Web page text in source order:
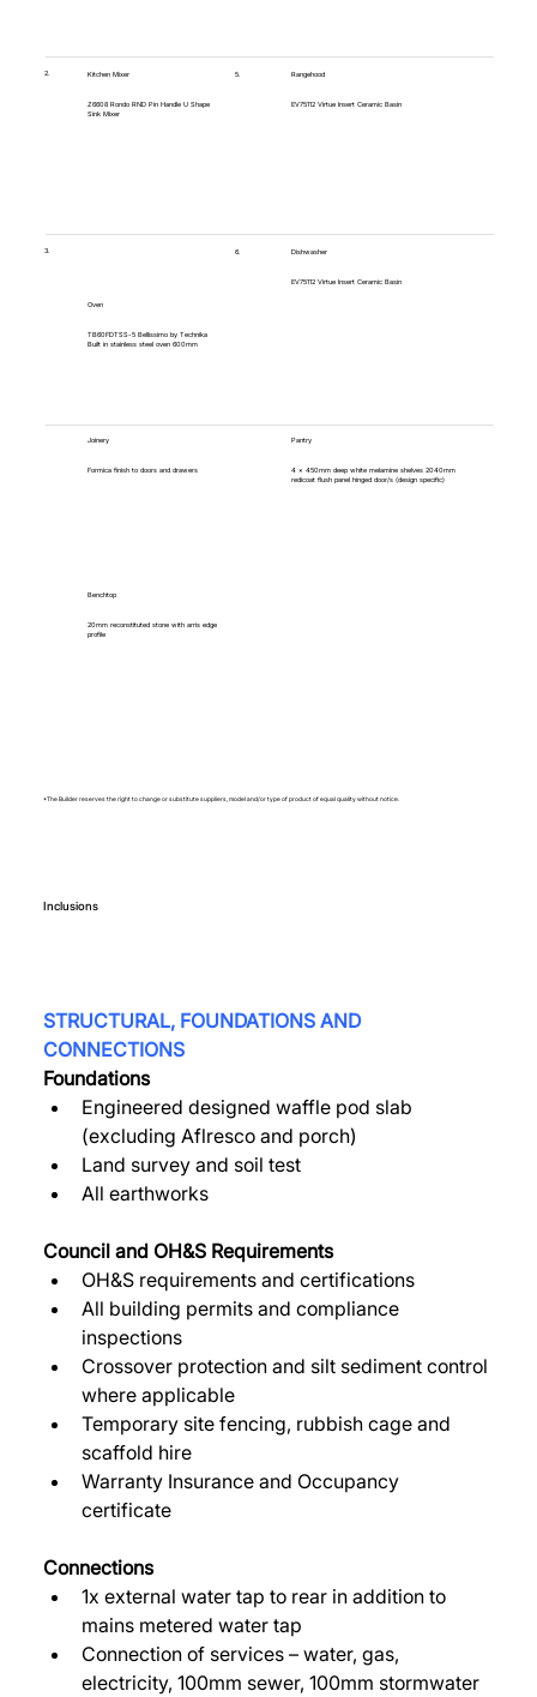
2.
3.
Kitchen Mixer
Z6608 Rondo RND Pin Handle U Shape
Sink Mixer
Oven
TB60FDTSS-5 Bellissimo by Technika
Built in stainless steel oven 600mm
Joinery
Formica finish to doors and drawers
Benchtop
20mm reconstituted stone with arris edge
profile
5.
6.
Rangehood
EV75112 Virtue Insert Ceramic Basin
Dishwasher
EV75112 Virtue Insert Ceramic Basin
Pantry
4 x 450mm deep white melamine shelves 2040mm
redicoat flush panel hinged door/s (design specific)
*The Builder reserves the right to change or substitute suppliers, model and/or type of product of equal quality without notice.
Inclusions
STRUCTURAL, FOUNDATIONS AND
CONNECTIONS
Foundations
Engineered designed waffle pod slab
(excluding Aflresco and porch)
Land survey and soil test
All earthworks
Council and OH&S Requirements
OH&S requirements and certifications
All building permits and compliance
inspections
Crossover protection and silt sediment control
where applicable
Temporary site fencing, rubbish cage and
scaffold hire
Warranty Insurance and Occupancy
certificate
Connections
1x external water tap to rear in addition to
mains metered water tap
Connection of services – water, gas,
electricity, 100mm sewer, 100mm stormwater